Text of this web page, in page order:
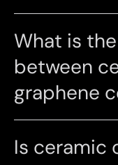
What is
between
graphene
Is ceramic